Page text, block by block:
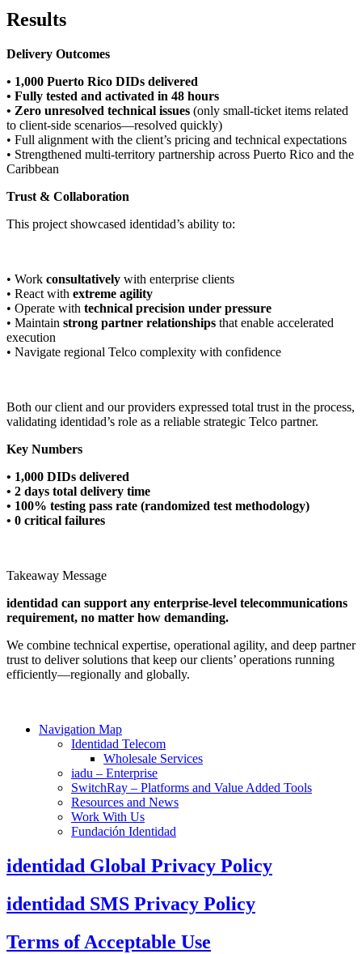
Results
Delivery Outcomes
• 1,000 Puerto Rico DIDs delivered
• Fully tested and activated in 48 hours
• Zero unresolved technical issues (only small-ticket items related
to client-side scenarios—resolved quickly)
• Full alignment with the client’s pricing and technical expectations
• Strengthened multi-territory partnership across Puerto Rico and the
Caribbean
Trust & Collaboration
This project showcased identidad’s ability to:
• Work consultatively with enterprise clients
• React with extreme agility
• Operate with technical precision under pressure
• Maintain strong partner relationships that enable accelerated
execution
• Navigate regional Telco complexity with confidence
Both our client and our providers expressed total trust in the process,
validating identidad’s role as a reliable strategic Telco partner.
Key Numbers
• 1,000 DIDs delivered
• 2 days total delivery time
• 100% testing pass rate (randomized test methodology)
• 0 critical failures
Takeaway Message
identidad can support any enterprise-level telecommunications
requirement, no matter how demanding.
We combine technical expertise, operational agility, and deep partner
trust to deliver solutions that keep our clients’ operations running
efficiently—regionally and globally.
Navigation Map
Identidad Telecom
Wholesale Services
iadu – Enterprise
SwitchRay – Platforms and Value Added Tools
Resources and News
Work With Us
Fundación Identidad
identidad Global Privacy Policy
identidad SMS Privacy Policy
Terms of Acceptable Use